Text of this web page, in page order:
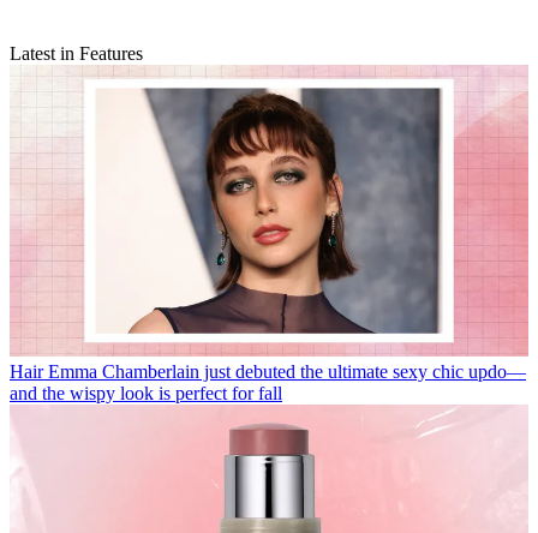
Latest in Features
Hair Emma Chamberlain just debuted the ultimate sexy chic updo—
and the wispy look is perfect for fall